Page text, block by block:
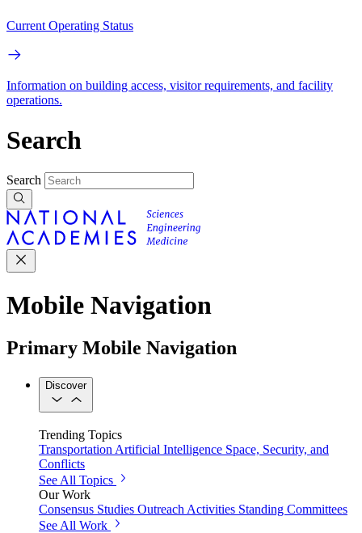
Current Operating Status
Information on building access, visitor requirements, and facility
operations.
Search
Search
Mobile Navigation
Primary Mobile Navigation
Discover
Trending Topics
Transportation Artificial Intelligence Space, Security, and
Conflicts
See All Topics
Our Work
Consensus Studies Outreach Activities Standing Committees
See All Work